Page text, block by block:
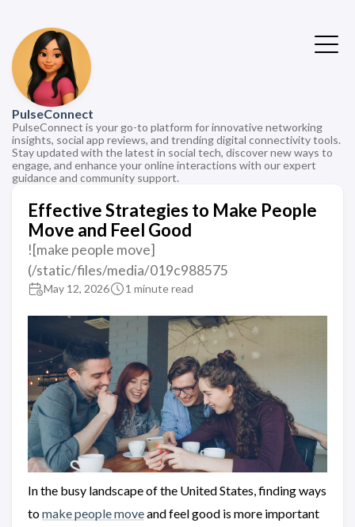
PulseConnect
PulseConnect is your go-to platform for innovative networking
insights, social app reviews, and trending digital connectivity tools.
Stay updated with the latest in social tech, discover new ways to
engage, and enhance your online interactions with our expert
guidance and community support.
Effective Strategies to Make People
Move and Feel Good
![make people move]
(/static/files/media/019c988575
May 12, 2026 1 minute read
In the busy landscape of the United States, finding ways
tomake people moveand feel good is more important